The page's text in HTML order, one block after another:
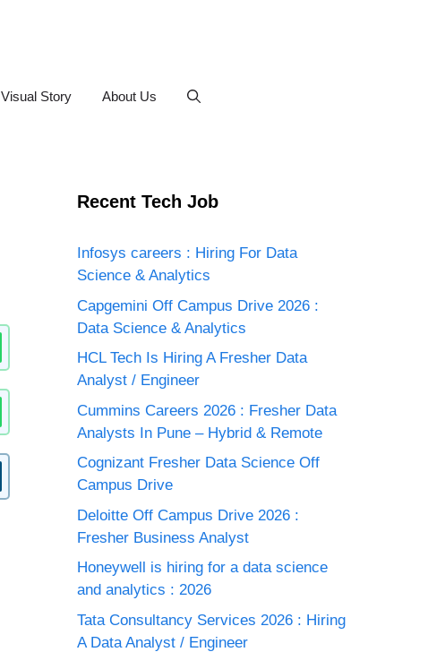
Visual Story About Us
Recent Tech Job
Infosys careers : Hiring For Data
Science & Analytics
Capgemini Off Campus Drive 2026 :
Data Science & Analytics
HCL Tech Is Hiring A Fresher Data
Analyst / Engineer
Cummins Careers 2026 : Fresher Data
Analysts In Pune – Hybrid & Remote
Cognizant Fresher Data Science Off
Campus Drive
Deloitte Off Campus Drive 2026 :
Fresher Business Analyst
Honeywell is hiring for a data science
and analytics : 2026
Tata Consultancy Services 2026 : Hiring
A Data Analyst / Engineer